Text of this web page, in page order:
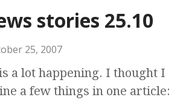
stories 25.10
25, 2007
a lot happening. I thought I
a few things in one article: